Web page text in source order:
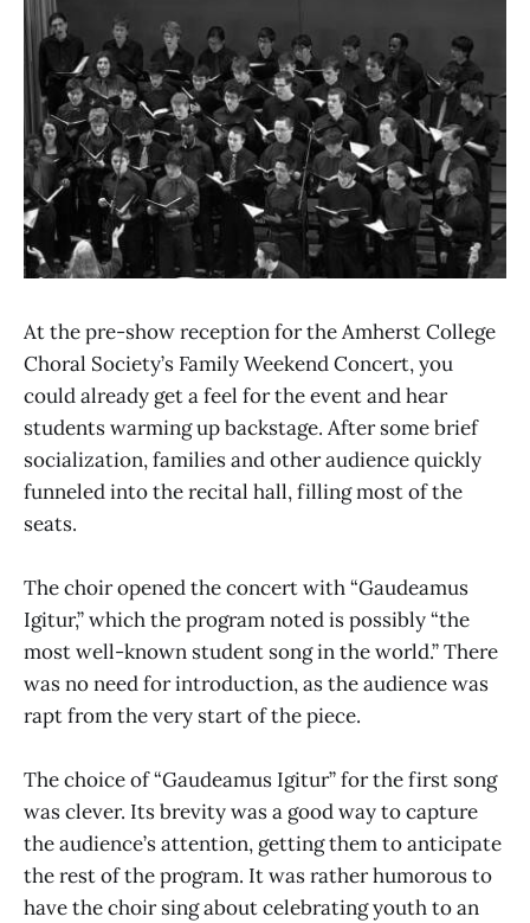
At the pre-show reception for the Amherst College
Choral Society’s Family Weekend Concert, you
could already get a feel for the event and hear
students warming up backstage. After some brief
socialization, families and other audience quickly
funneled into the recital hall, filling most of the
seats.
The choir opened the concert with “Gaudeamus
Igitur,” which the program noted is possibly “the
most well-known student song in the world.” There
was no need for introduction, as the audience was
rapt from the very start of the piece.
The choice of “Gaudeamus Igitur” for the first song
was clever. Its brevity was a good way to capture
the audience’s attention, getting them to anticipate
the rest of the program. It was rather humorous to
have the choir sing about celebrating youth to an